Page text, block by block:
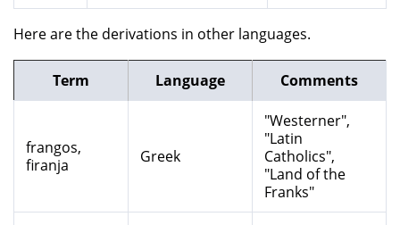
Here are the derivations in other languages.
Term Language Comments
frangos,
firanja
Greek
"Westerner",
"Latin
Catholics",
"Land of the
Franks"